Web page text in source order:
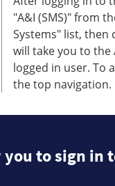
"A&I (SMS)" from
Systems" list, then
will take you to the
logged in user. To
the top navigation.
to sign in